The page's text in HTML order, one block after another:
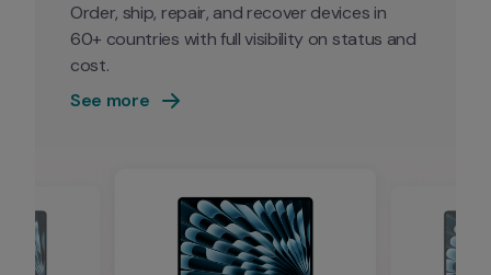
Order, ship, repair, and recover devices in
60+ countries with full visibility on status and
cost.
See more